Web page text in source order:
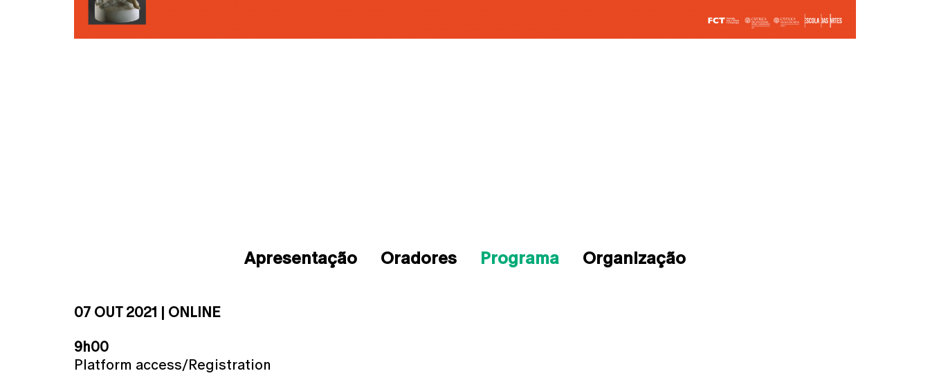
Apresentação Oradores Programa Organização
07 OUT 2021 | ONLINE
9h00
Platform access/Registration